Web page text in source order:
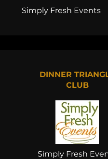
Simply Fresh Events
DINNER
CLUB
Simply Fresh